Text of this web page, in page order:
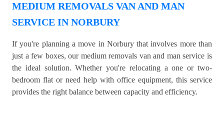
MEDIUM REMOVALS VAN AND MAN
SERVICE IN NORBURY
If you're planning a move in Norbury that involves more than
just a few boxes, our medium removals van and man service is
the ideal solution. Whether you're relocating a one or two-
bedroom flat or need help with office equipment, this service
provides the right balance between capacity and efficiency.